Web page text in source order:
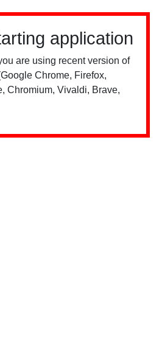
application
are using recent version of
Chrome, Firefox,
Chromium, Vivaldi, Brave,